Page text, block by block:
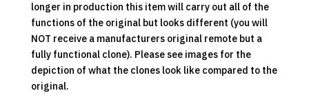
longer in production this item will carry out all of the
functions of the original but looks different (you will
NOT receive a manufacturers original remote but a
fully functional clone). Please see images for the
depiction of what the clones look like compared to the
original.